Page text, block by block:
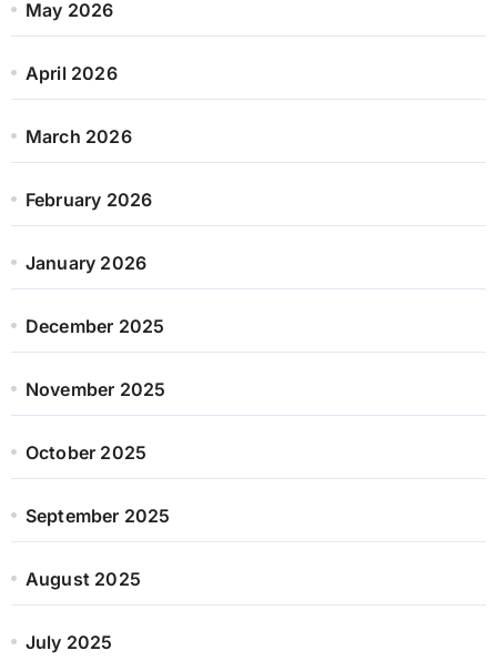
May 2026
April 2026
March 2026
February 2026
January 2026
December 2025
November 2025
October 2025
September 2025
August 2025
July 2025